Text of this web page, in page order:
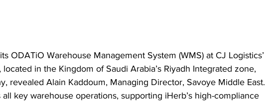
ODATiO Warehouse Management System (WMS) at CJ Logistics’
in the Kingdom of Saudi Arabia’s Riyadh Integrated zone,
revealed Alain Kaddoum, Managing Director, Savoye Middle East.
key warehouse operations, supporting iHerb’s high-compliance